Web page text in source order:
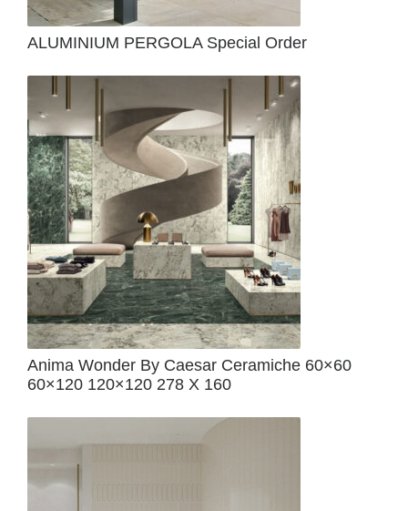
ALUMINIUM PERGOLA Special Order
Anima Wonder By Caesar Ceramiche 60×60
60×120 120×120 278 X 160